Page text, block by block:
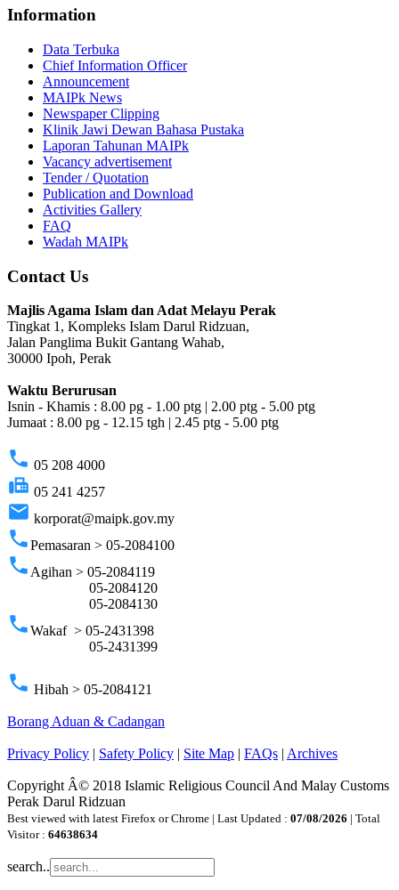
Information
Data Terbuka
Chief Information Officer
Announcement
MAIPk News
Newspaper Clipping
Klinik Jawi Dewan Bahasa Pustaka
Laporan Tahunan MAIPk
Vacancy advertisement
Tender / Quotation
Publication and Download
Activities Gallery
FAQ
Wadah MAIPk
Contact Us
Majlis Agama Islam dan Adat Melayu Perak
Tingkat 1, Kompleks Islam Darul Ridzuan,
Jalan Panglima Bukit Gantang Wahab,
30000 Ipoh, Perak
Waktu Berurusan
Isnin - Khamis : 8.00 pg - 1.00 ptg | 2.00 ptg - 5.00 ptg
Jumaat : 8.00 pg - 12.15 tgh | 2.45 ptg - 5.00 ptg
phone 05 208 4000
fax 05 241 4257
email korporat@maipk.gov.my
phonePemasaran > 05-2084100
phone Agihan > 05-2084119
05-2084120
05-2084130
phoneWakaf > 05-2431398
05-2431399
phone Hibah > 05-2084121
Borang Aduan & Cadangan
Privacy Policy | Safety Policy | Site Map | FAQs | Archives
Copyright Â© 2018 Islamic Religious Council And Malay Customs
Perak Darul Ridzuan
Best viewed with latest Firefox or Chrome | Last Updated : 07/08/2026 | Total
Visitor : 64638634
search..